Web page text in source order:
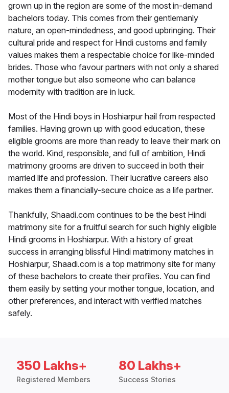
grown up in the region are some of the most in-demand
bachelors today. This comes from their gentlemanly
nature, an open-mindedness, and good upbringing. Their
cultural pride and respect for Hindi customs and family
values makes them a respectable choice for like-minded
brides. Those who favour partners with not only a shared
mother tongue but also someone who can balance
modernity with tradition are in luck.
Most of the Hindi boys in Hoshiarpur hail from respected
families. Having grown up with good education, these
eligible grooms are more than ready to leave their mark on
the world. Kind, responsible, and full of ambition, Hindi
matrimony grooms are driven to succeed in both their
married life and profession. Their lucrative careers also
makes them a financially-secure choice as a life partner.
Thankfully, Shaadi.com continues to be the best Hindi
matrimony site for a fruitful search for such highly eligible
Hindi grooms in Hoshiarpur. With a history of great
success in arranging blissful Hindi matrimony matches in
Hoshiarpur, Shaadi.com is a top matrimony site for many
of these bachelors to create their profiles. You can find
them easily by setting your mother tongue, location, and
other preferences, and interact with verified matches
safely.
350 Lakhs+
Registered Members
80 Lakhs+
Success Stories